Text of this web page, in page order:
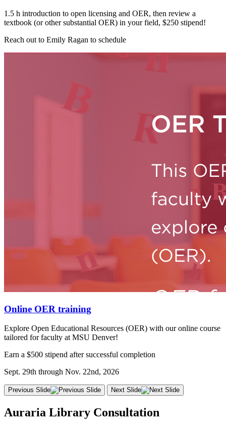
1.5 h introduction to open licensing and OER, then review a
textbook (or other substantial OER) in your field, $250 stipend!
Reach out to Emily Ragan to schedule
Online OER training
Explore Open Educational Resources (OER) with our online course
tailored for faculty at MSU Denver!
Earn a $500 stipend after successful completion
Sept. 29th through Nov. 22nd, 2026
Previous Slide Next Slide
Auraria Library Consultation